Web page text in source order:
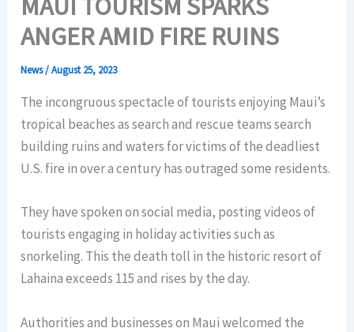
MAUI TOURISM SPARKS
ANGER AMID FIRE RUINS
News/August 25, 2023
The incongruous spectacle of tourists enjoying Maui’s
tropical beaches as search and rescue teams search
building ruins and waters for victims of the deadliest
U.S. fire in over a century has outraged some residents.
They have spoken on social media, posting videos of
tourists engaging in holiday activities such as
snorkeling. This the death toll in the historic resort of
Lahaina exceeds 115 and rises by the day.
Authorities and businesses on Maui welcomed the